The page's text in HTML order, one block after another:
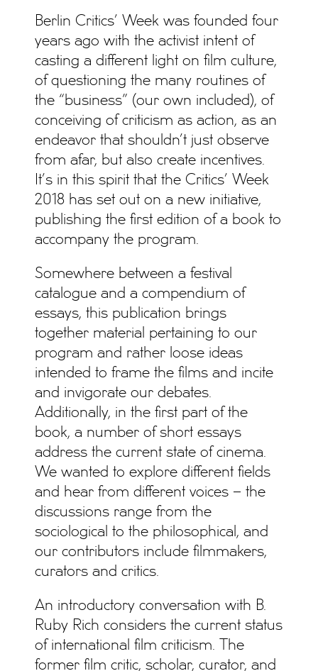
Berlin Critics’ Week was founded four
years ago with the activist intent of
casting a different light on film culture,
of questioning the many routines of
the “business” (our own included), of
conceiving of criticism as action, as an
endeavor that shouldn’t just observe
from afar, but also create incentives.
It’s in this spirit that the Critics’ Week
2018 has set out on a new initiative,
publishing the first edition of a book to
accompany the program.
Somewhere between a festival
catalogue and a compendium of
essays, this publication brings
together material pertaining to our
program and rather loose ideas
intended to frame the films and incite
and invigorate our debates.
Additionally, in the first part of the
book, a number of short essays
address the current state of cinema.
We wanted to explore different fields
and hear from different voices – the
discussions range from the
sociological to the philosophical, and
our contributors include filmmakers,
curators and critics.
An introductory conversation with B.
Ruby Rich considers the current status
of international film criticism. The
former film critic, scholar, curator, and